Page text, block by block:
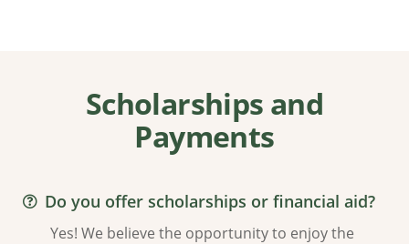
Scholarships and
Payments
Do you offer scholarships or financial aid?
Yes! We believe the opportunity to enjoy the